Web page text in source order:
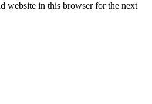
website in this browser for the next